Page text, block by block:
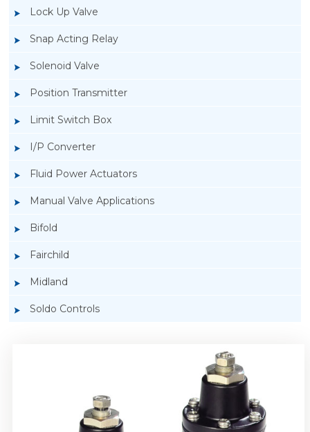
Lock Up Valve
Snap Acting Relay
Solenoid Valve
Position Transmitter
Limit Switch Box
I/P Converter
Fluid Power Actuators
Manual Valve Applications
Bifold
Fairchild
Midland
Soldo Controls